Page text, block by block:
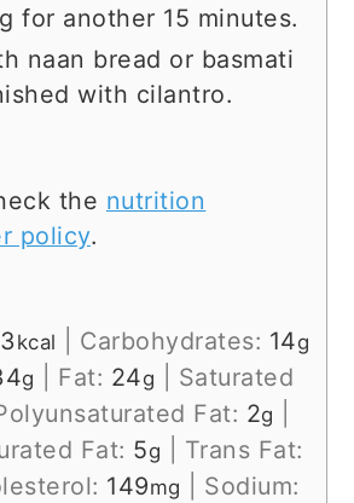
for another 15 minutes.
naan bread or basmati
with cilantro.
the nutrition
policy.
kcal Carbohydrates: 14g
g Fat: 24g
Saturated
Fat: 2g
Fat: 5g
Trans Fat:
149mg
Sodium: